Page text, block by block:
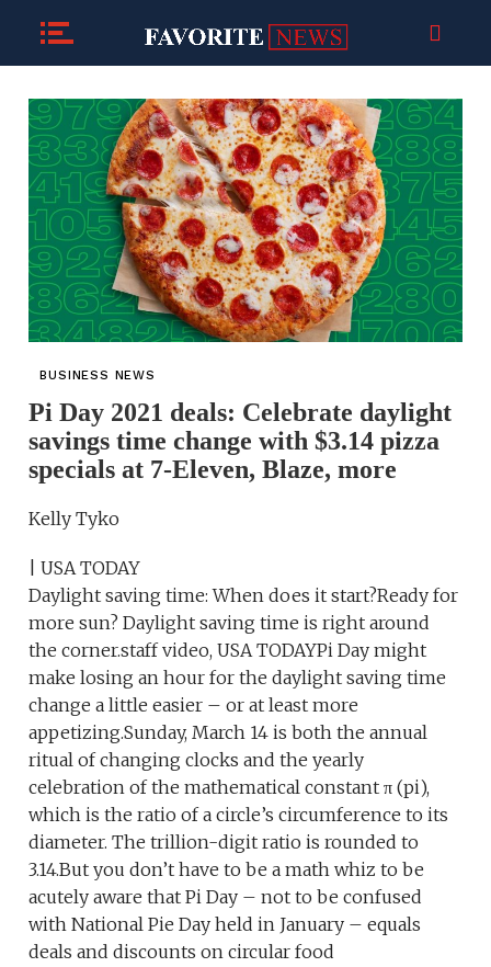
BUSINESS NEWS
Pi Day 2021 deals: Celebrate daylight
savings time change with $3.14 pizza
specials at 7-Eleven, Blaze, more
Kelly Tyko
| USA TODAY
Daylight saving time: When does it start?Ready for
more sun? Daylight saving time is right around
the corner.staff video, USA TODAYPi Day might
make losing an hour for the daylight saving time
change a little easier – or at least more
appetizing.Sunday, March 14 is both the annual
ritual of changing clocks and the yearly
celebration of the mathematical constant π (pi),
which is the ratio of a circle’s circumference to its
diameter. The trillion-digit ratio is rounded to
3.14.But you don’t have to be a math whiz to be
acutely aware that Pi Day – not to be confused
with National Pie Day held in January – equals
deals and discounts on circular food